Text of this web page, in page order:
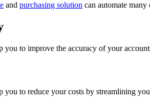
and purchasing solution can automate
you to improve the accuracy of your
you to reduce your costs by streamlining